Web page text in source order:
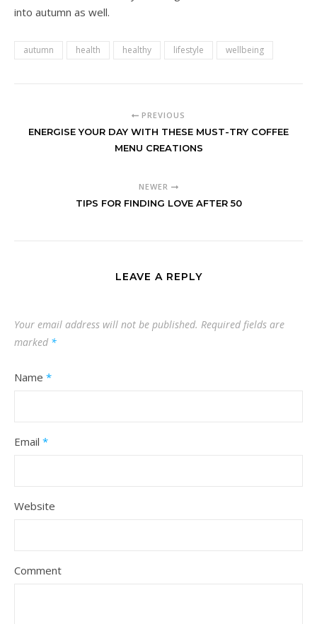
into autumn as well.
autumn health healthy lifestyle wellbeing
PREVIOUS
ENERGISE YOUR DAY WITH THESE MUST-TRY COFFEE
MENU CREATIONS
NEWER
TIPS FOR FINDING LOVE AFTER 50
LEAVE A REPLY
Your email address will not be published. Required fields are
marked *
Name *
Email *
Website
Comment